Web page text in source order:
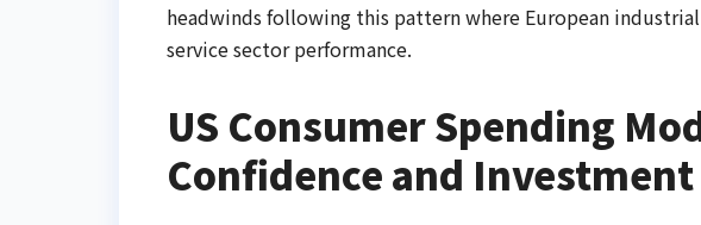
headwinds following this pattern where European
service sector performance.
US Consumer Spending
Confidence and Investment